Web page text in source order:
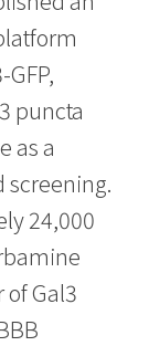
puncta
as a
24,000
Gal3